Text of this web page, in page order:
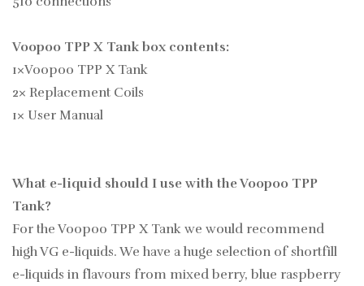
Voopoo TPP X Tank box contents:
1×Voopoo TPP X Tank
2× Replacement Coils
1× User Manual
What e-liquid should I use with the Voopoo TPP
Tank?
For the Voopoo TPP X Tank we would recommend
high VG e-liquids. We have a huge selection of shortfill
e-liquids in flavours from mixed berry, blue raspberry